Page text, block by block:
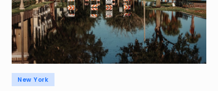
New York